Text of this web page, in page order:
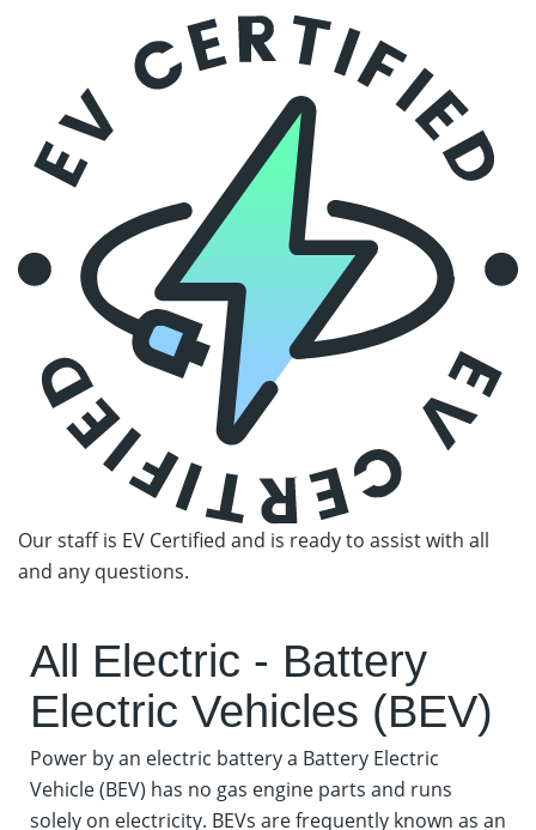
Our staff is EV Certified and is readyto assist with all
and any questions.
All Electric - Battery
Electric Vehicles (BEV)
Power by an electric battery a Battery Electric
Vehicle (BEV) has no gas engine parts and runs
solely on electricity. BEVs are frequently known as an